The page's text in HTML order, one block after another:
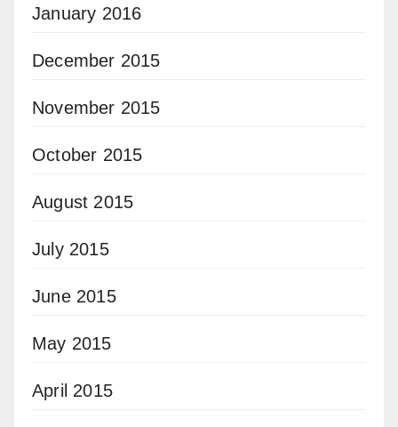
January 2016
December 2015
November 2015
October 2015
August 2015
July 2015
June 2015
May 2015
April 2015